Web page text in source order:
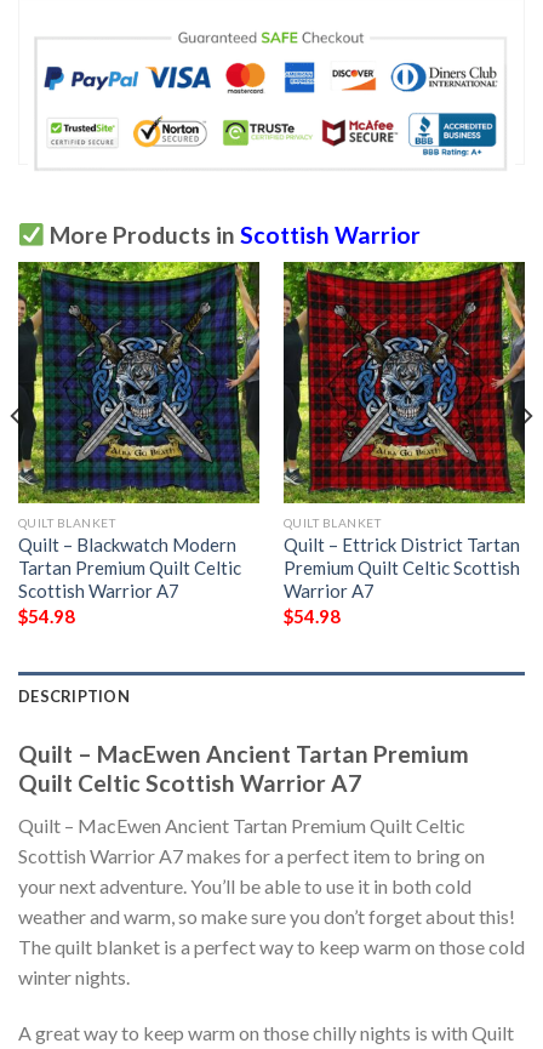
More Products in Scottish Warrior
QUILT BLANKET
Quilt – Blackwatch Modern
Tartan Premium Quilt Celtic
Scottish Warrior A7
$54.98
QUILT BLANKET
Quilt – Ettrick District Tartan
Premium Quilt Celtic Scottish
Warrior A7
$54.98
DESCRIPTION
Quilt – MacEwen Ancient Tartan Premium
Quilt Celtic Scottish Warrior A7
Quilt – MacEwen Ancient Tartan Premium Quilt Celtic
Scottish Warrior A7 makes for a perfect item to bring on
your next adventure. You’ll be able to use it in both cold
weather and warm, so make sure you don’t forget about this!
The quilt blanket is a perfect way to keep warm on those cold
winter nights.
A great way to keep warm on those chilly nights is with Quilt